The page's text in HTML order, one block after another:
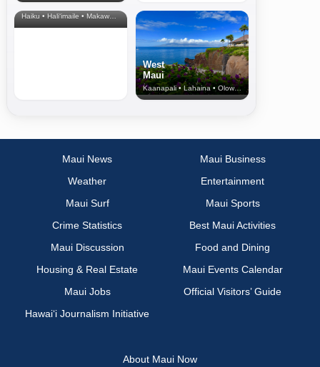
& Upcountry
Haiku • Hali‘imaile • Makawao • Pukalani • Haiku • Kula
West
Maui
Kaanapali • Lahaina • Olowalu
Maui News
Maui Business
Weather
Entertainment
Maui Surf
Maui Sports
Crime Statistics
Best Maui Activities
Maui Discussion
Food and Dining
Housing & Real Estate
Maui Events Calendar
Maui Jobs
Official Visitors’ Guide
Hawai‘i Journalism Initiative
About Maui Now